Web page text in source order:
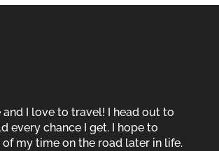
and I love to travel! I head out to
every chance I get. I hope to
my time on the road later in life.